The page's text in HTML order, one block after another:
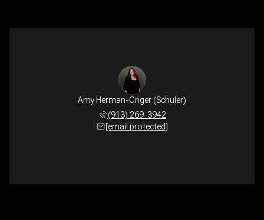
Amy Herman-Criger (Schuler)
(913) 269-3942
[email protected]